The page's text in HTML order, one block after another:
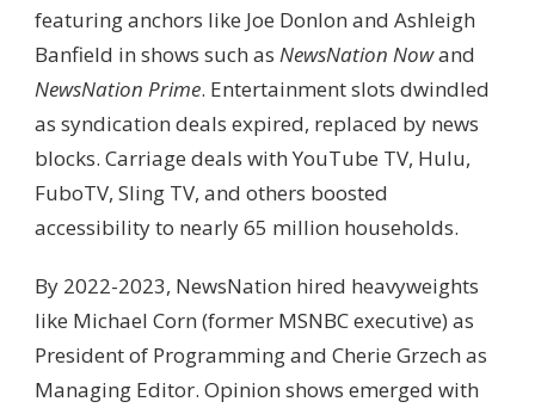
featuring anchors like Joe Donlon and Ashleigh
Banfield in shows such as NewsNation Nowand
NewsNation Prime. Entertainment slots dwindled
as syndication deals expired, replaced by news
blocks. Carriage deals with YouTube TV, Hulu,
FuboTV, Sling TV, and others boosted
accessibility to nearly 65 million households.
By 2022-2023, NewsNation hired heavyweights
like Michael Corn (former MSNBC executive) as
President of Programming and Cherie Grzech as
Managing Editor. Opinion shows emerged with